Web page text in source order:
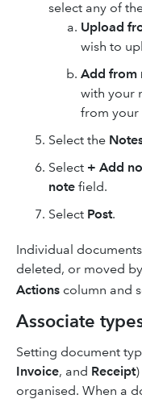
select any of
Upload
wish to
Add from
with your
from your
Select the
Select + Add
note field.
Select Post.
Individual
deleted, or moved
Actions column and
Associate
Setting document
Invoice, and Receipt
organised. When a